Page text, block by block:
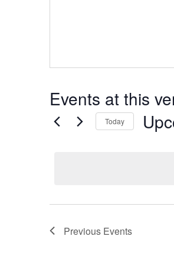
Events at this
Today
Previous Events